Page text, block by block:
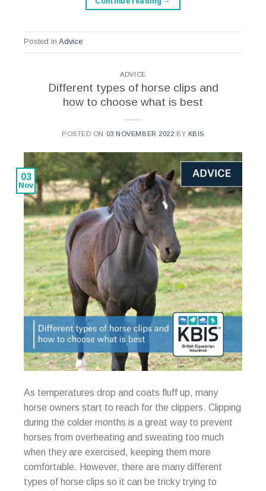
Posted in Advice
ADVICE
Different types of horse clips and
how to choose what is best
POSTED ON 03 NOVEMBER 2022 BY KBIS
03
Nov
As temperatures drop and coats fluff up, many
horse owners start to reach for the clippers. Clipping
during the colder months is a great way to prevent
horses from overheating and sweating too much
when they are exercised, keeping them more
comfortable. However, there are many different
types of horse clips so it can be tricky trying to